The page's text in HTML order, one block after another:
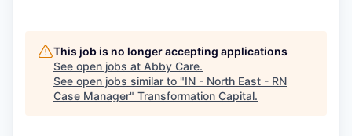
This job is no longer accepting applications
See open jobs at Abby Care.
See open jobs similar to "IN - North East - RN
Case Manager" Transformation Capital.